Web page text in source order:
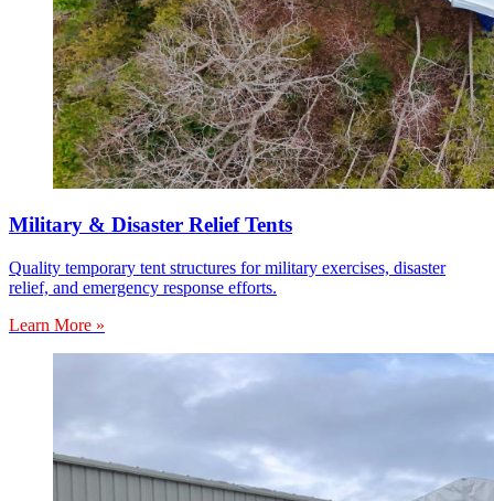
Military & Disaster Relief Tents
Quality temporary tent structures for military exercises, disaster
relief, and emergency response efforts.
Learn More »